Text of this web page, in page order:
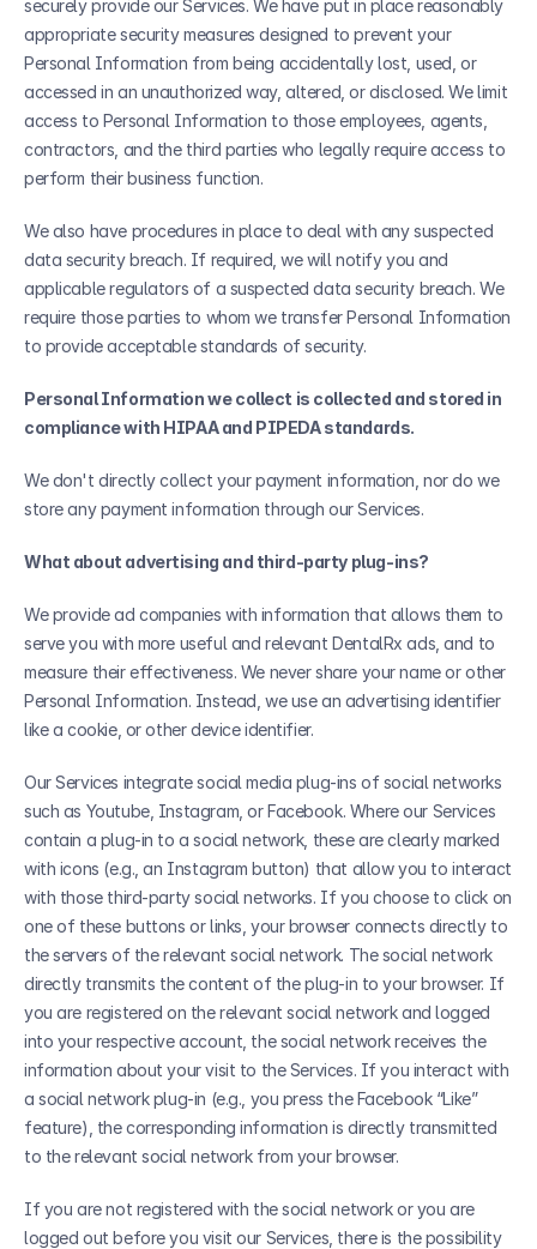
securely provide our Services. We have put in place reasonably
appropriate security measures designed to prevent your
Personal Information from being accidentally lost, used, or
accessed in an unauthorized way, altered, or disclosed. We limit
access to Personal Information to those employees, agents,
contractors, and the third parties who legally require access to
perform their business function.
We also have procedures in place to deal with any suspected
data security breach. If required, we will notify you and
applicable regulators of a suspected data security breach. We
require those parties to whom we transfer Personal Information
to provide acceptable standards of security.
Personal Information we collect is collected and stored in
compliance with HIPAA and PIPEDA standards.
We don't directly collect your payment information, nor do we
store any payment information through our Services.
What about advertising and third-party plug-ins?
We provide ad companies with information that allows them to
serve you with more useful and relevant DentalRx ads, and to
measure their effectiveness. We never share your name or other
Personal Information. Instead, we use an advertising identifier
like a cookie, or other device identifier.
Our Services integrate social media plug-ins of social networks
such as Youtube, Instagram, or Facebook. Where our Services
contain a plug-in to a social network, these are clearly marked
with icons (e.g., an Instagram button) that allow you to interact
with those third-party social networks. If you choose to click on
one of these buttons or links, your browser connects directly to
the servers of the relevant social network. The social network
directly transmits the content of the plug-in to your browser. If
you are registered on the relevant social network and logged
into your respective account, the social network receives the
information about your visit to the Services. If you interact with
a social network plug-in (e.g., you press the Facebook “Like”
feature), the corresponding information is directly transmitted
to the relevant social network from your browser.
If you are not registered with the social network or you are
logged out before you visit our Services, there is the possibility